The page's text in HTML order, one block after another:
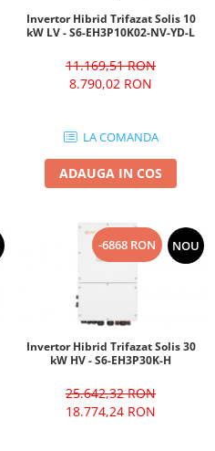
Invertor Hibrid Trifazat Solis 10
kW LV - S6-EH3P10K02-NV-YD-L
11.169,51 RON
8.790,02 RON
LA COMANDA
ADAUGA IN COS
-6868 RON NOU
Invertor Hibrid Trifazat Solis 30
kW HV - S6-EH3P30K-H
25.642,32 RON
18.774,24 RON